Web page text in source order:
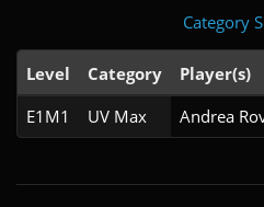
Category
Level Category Player(s)
E1M1
UV Max Andrea